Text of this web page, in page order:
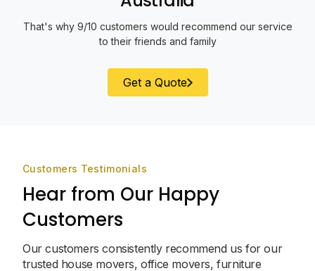
That's why 9/10 customers would recommend our service
to their friends and family
Get a Quote
Customers Testimonials
Hear from Our Happy
Customers
Our customers consistently recommend us for our
trusted house movers, office movers, furniture